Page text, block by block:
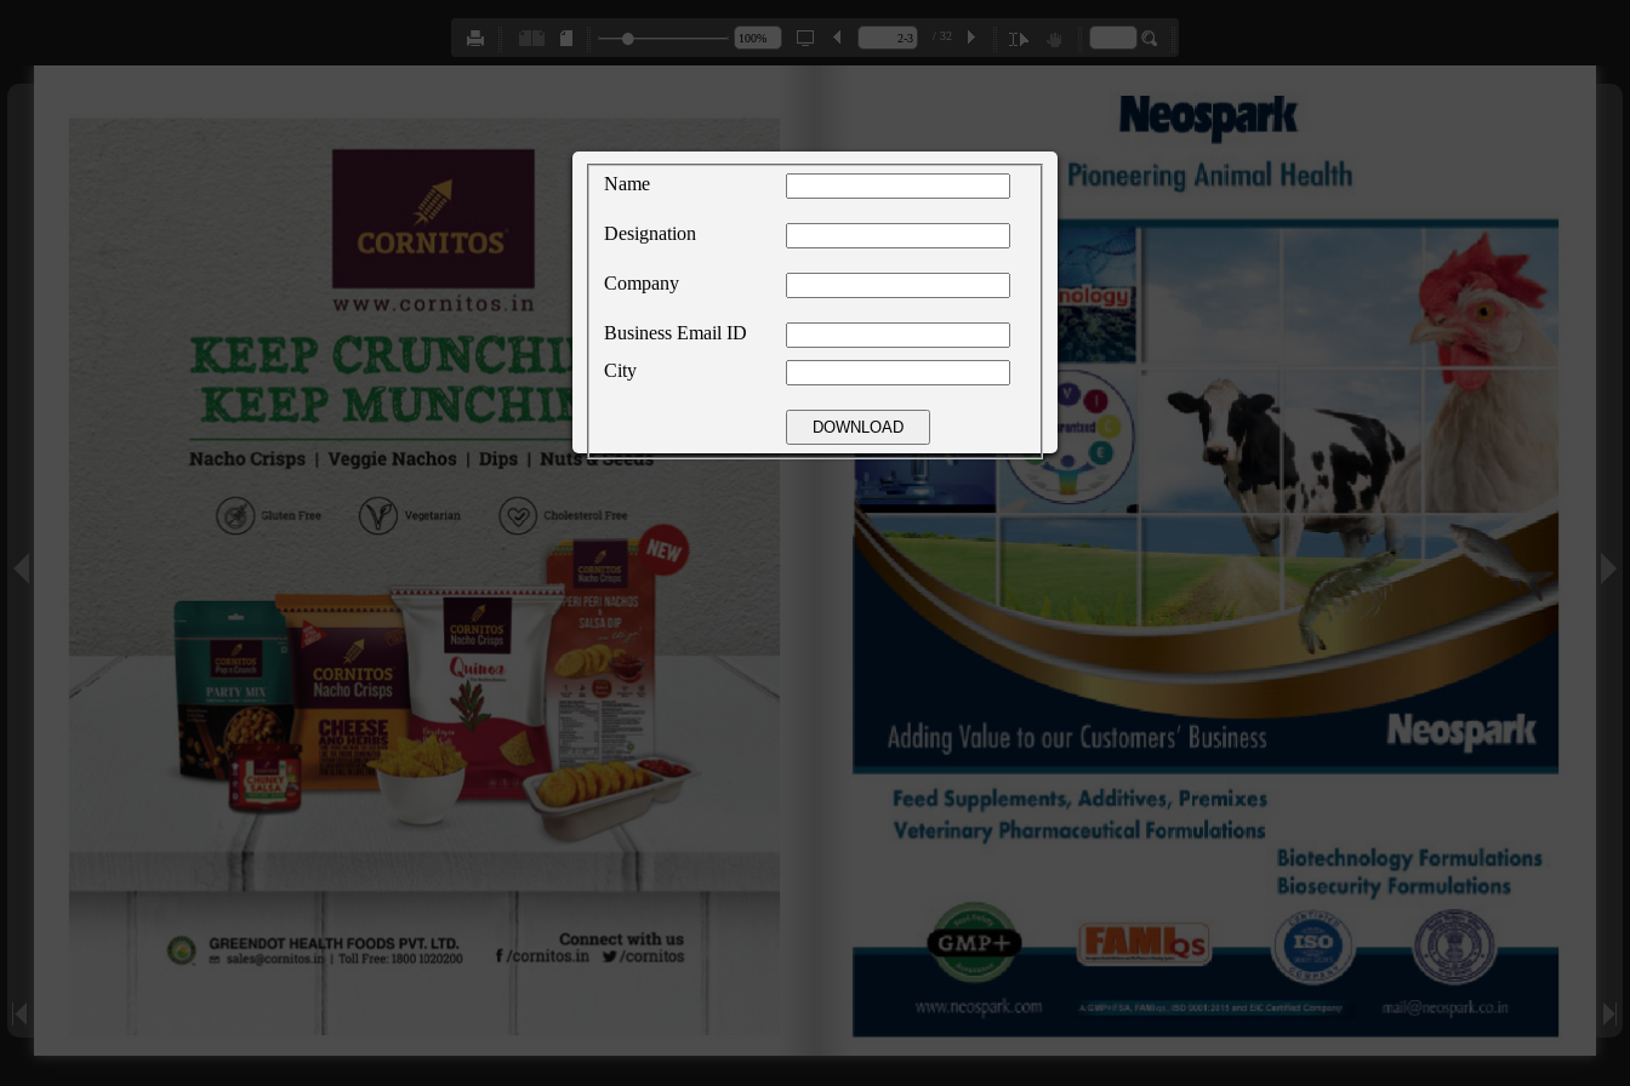
Name
Designation
Company
Business Email ID
City
/ 32